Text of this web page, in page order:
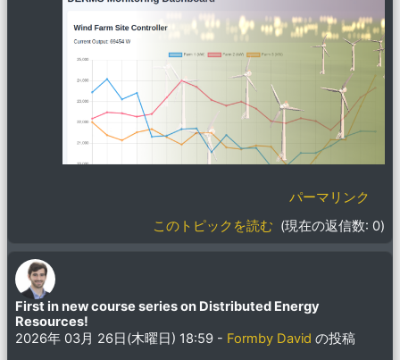
パーマリンク
このトピックを読む (現在の返信数: 0)
First in new course series on Distributed Energy
Resources!
2026年 03月 26日(木曜日) 18:59 - Formby David の投稿